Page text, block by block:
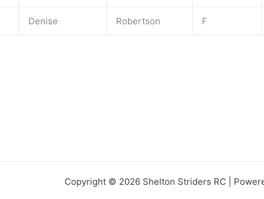
Denise Robertson F
Copyright © 2026 Shelton Striders RC |